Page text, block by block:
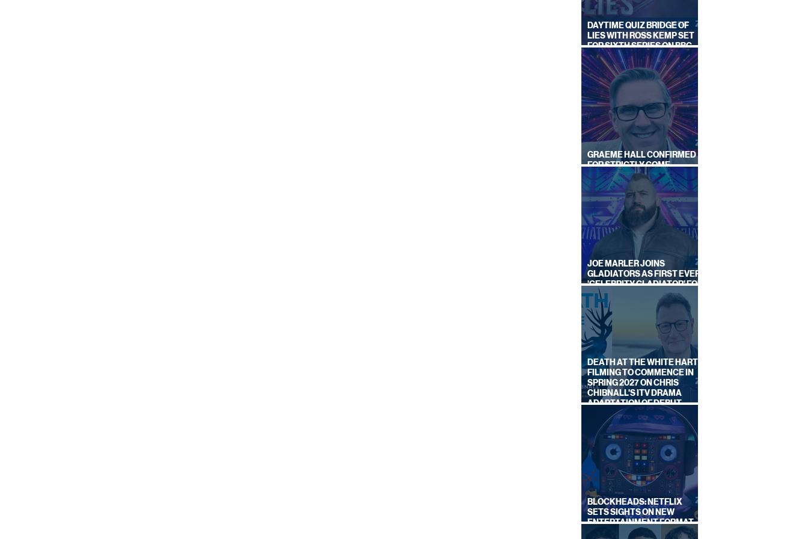
DAYTIME QUIZ BRIDGE OF
LIES WITH ROSS KEMP SET
FOR SIXTH SERIES ON BBC
ONE
GRAEME HALL CONFIRMED
FOR STRICTLY COME
DANCING 2026
JOE MARLER JOINS
GLADIATORS AS FIRST EVER
'CELEBRITY GLADIATOR' FOR
NEW SERIES ON BBC ONE
DEATH AT THE WHITE HART:
FILMING TO COMMENCE IN
SPRING 2027 ON CHRIS
CHIBNALL'S ITV DRAMA
ADAPTATION OF DEBUT
NOVEL
BLOCKHEADS: NETFLIX
SETS SIGHTS ON NEW
ENTERTAINMENT FORMAT
FROM SOUTH SHORE